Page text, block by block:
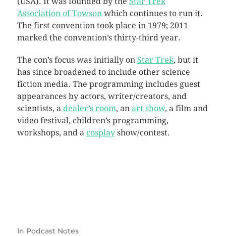
Association of Towsonwhich continues to run it.
The first convention took place in 1979; 2011
marked the convention’s thirty-third year.
The con’s focus was initially on Star Trek, but it
has since broadened to include other science
fiction media. The programming includes guest
appearances by actors, writer/creators, and
scientists, a dealer’s room, an art show, a film and
video festival, children’s programming,
workshops, and a cosplayshow/contest.
In Podcast Notes